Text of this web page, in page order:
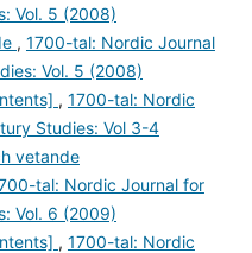
Vol. 5 (2008)
, 1700-tal: Nordic Journal
Vol. 5 (2008)
, 1700-tal: Nordic
Studies: Vol 3-4
vetande
tal: Nordic Journal for
Vol. 6 (2009)
, 1700-tal: Nordic